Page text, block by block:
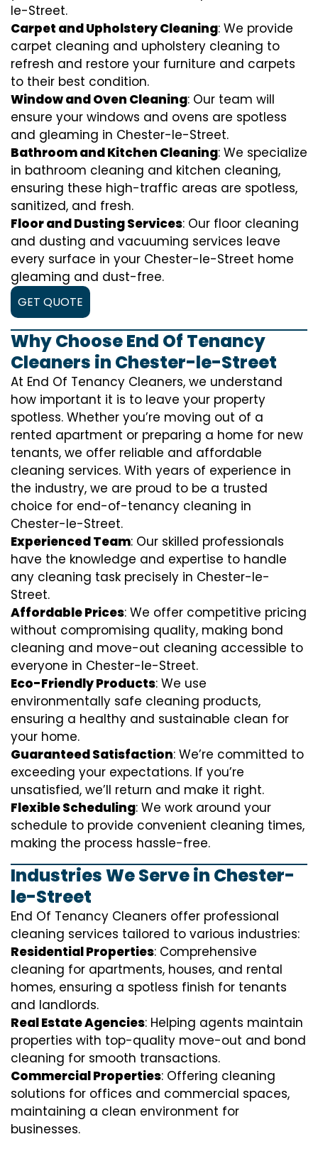
le-Street.
Carpet and Upholstery Cleaning: We provide
carpet cleaning and upholstery cleaning to
refresh and restore your furniture and carpets
to their best condition.
Window and Oven Cleaning: Our team will
ensure your windows and ovens are spotless
and gleaming in Chester-le-Street.
Bathroom and Kitchen Cleaning: We specialize
in bathroom cleaning and kitchen cleaning,
ensuring these high-traffic areas are spotless,
sanitized, and fresh.
Floor and Dusting Services: Our floor cleaning
and dusting and vacuuming services leave
every surface in your Chester-le-Street home
gleaming and dust-free.
GET QUOTE
Why Choose End Of Tenancy
Cleaners in Chester-le-Street
At End Of Tenancy Cleaners, we understand
how important it is to leave your property
spotless. Whether you’re moving out of a
rented apartment or preparing a home for new
tenants, we offer reliable and affordable
cleaning services. With years of experience in
the industry, we are proud to be a trusted
choice for end-of-tenancy cleaning in
Chester-le-Street.
Experienced Team: Our skilled professionals
have the knowledge and expertise to handle
any cleaning task precisely in Chester-le-
Street.
Affordable Prices: We offer competitive pricing
without compromising quality, making bond
cleaning and move-out cleaning accessible to
everyone in Chester-le-Street.
Eco-Friendly Products: We use
environmentally safe cleaning products,
ensuring a healthy and sustainable clean for
your home.
Guaranteed Satisfaction: We’re committed to
exceeding your expectations. If you’re
unsatisfied, we’ll return and make it right.
Flexible Scheduling: We work around your
schedule to provide convenient cleaning times,
making the process hassle-free.
Industries We Serve in Chester-
le-Street
End Of Tenancy Cleaners offer professional
cleaning services tailored to various industries:
Residential Properties: Comprehensive
cleaning for apartments, houses, and rental
homes, ensuring a spotless finish for tenants
and landlords.
Real Estate Agencies: Helping agents maintain
properties with top-quality move-out and bond
cleaning for smooth transactions.
Commercial Properties: Offering cleaning
solutions for offices and commercial spaces,
maintaining a clean environment for
businesses.